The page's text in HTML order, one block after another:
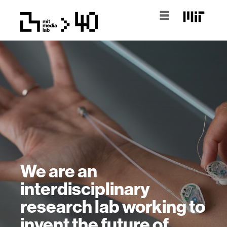
We are an
interdisciplinary
research lab working to